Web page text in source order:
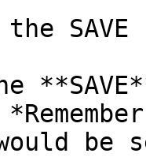
would